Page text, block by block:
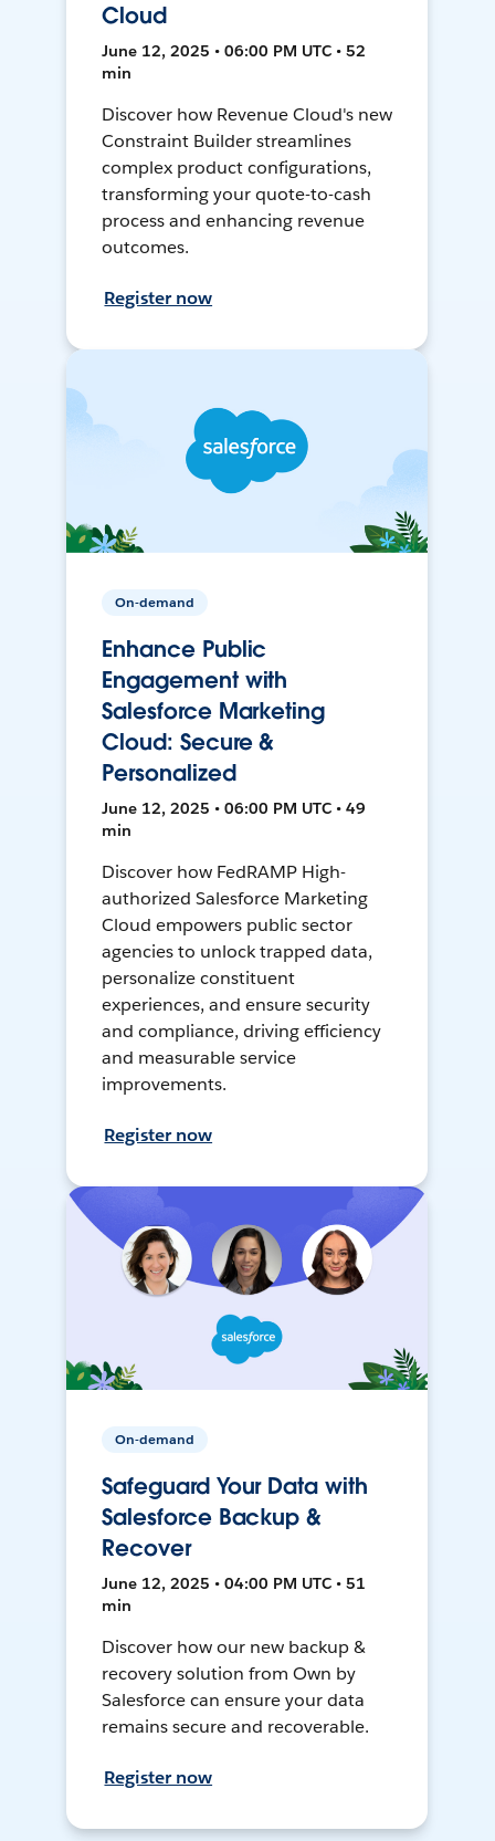
Cloud
June 12, 2025 • 06:00 PM UTC • 52
min
Discover how Revenue Cloud's new
Constraint Builder streamlines
complex product configurations,
transforming your quote-to-cash
process and enhancing revenue
outcomes.
Register now
On-demand
Enhance Public
Engagement with
Salesforce Marketing
Cloud: Secure &
Personalized
June 12, 2025 • 06:00 PM UTC • 49
min
Discover how FedRAMP High-
authorized Salesforce Marketing
Cloud empowers public sector
agencies to unlock trapped data,
personalize constituent
experiences, and ensure security
and compliance, driving efficiency
and measurable service
improvements.
Register now
On-demand
Safeguard Your Data with
Salesforce Backup &
Recover
June 12, 2025 • 04:00 PM UTC • 51
min
Discover how our new backup &
recovery solution from Own by
Salesforce can ensure your data
remains secure and recoverable.
Register now